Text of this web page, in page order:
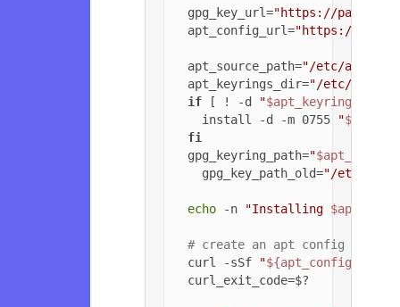
  gpg_key_url=
"https://
  apt_config_url=
"https://
  apt_source_path=
"/etc/apt/
  apt_keyrings_dir=
"/etc/apt/
if [ ! -d "$apt_keyrings_dir
    install -d -m 0755
"
fi
  gpg_keyring_path=
"
    gpg_key_path_old=
"/etc/apt/
echo -n "Installing
# create an apt config file
  curl -sSf
"${apt_config_url}
  curl_exit_code=$?